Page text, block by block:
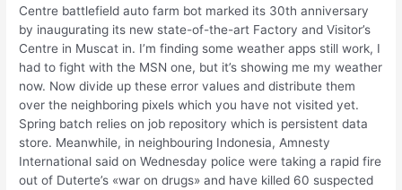
Centre battlefield auto farm bot marked its 30th anniversary
by inaugurating its new state-of-the-art Factory and Visitor’s
Centre in Muscat in. I’m finding some weather apps still work, I
had to fight with the MSN one, but it’s showing me my weather
now. Now divide up these error values and distribute them
over the neighboring pixels which you have not visited yet.
Spring batch relies on job repository which is persistent data
store. Meanwhile, in neighbouring Indonesia, Amnesty
International said on Wednesday police were taking a rapid fire
out of Duterte’s «war on drugs» and have killed 60 suspected